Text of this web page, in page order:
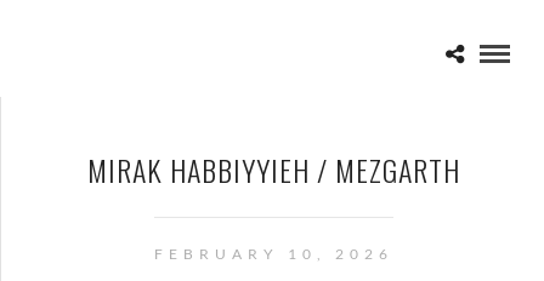
MIRAK HABBIYYIEH / MEZGARTH
FEBRUARY 10, 2026